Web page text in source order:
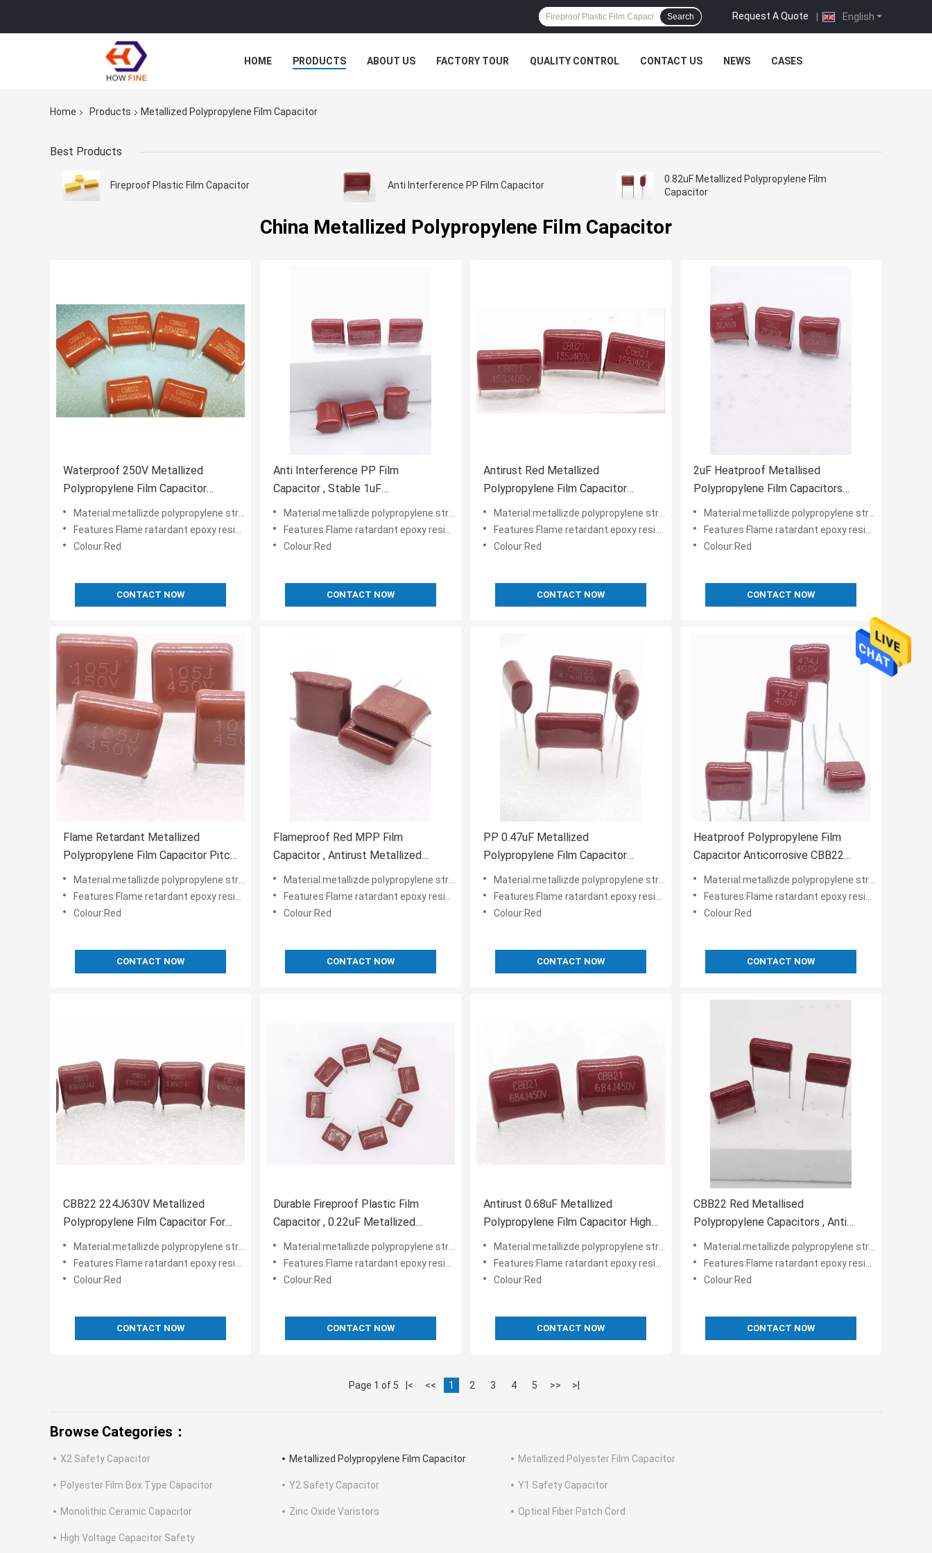
English
Request A Quote |
Search
HOME PRODUCTS ABOUT US FACTORY TOUR QUALITY CONTROL CONTACT US NEWS CASES
Home Products Metallized Polypropylene Film Capacitor
Best Products
Fireproof Plastic Film Capacitor Anti Interference PP Film Capacitor
0.82uF Metallized Polypropylene Film
Capacitor
China Metallized Polypropylene Film Capacitor
Waterproof 250V Metallized
Polypropylene Film Capacitor
Flame Retardant
Material:metallizde polypropylene structure
Features:Flame ratardant epoxy resin powder coating
Colour:Red
CONTACT NOW
Anti Interference PP Film
Capacitor , Stable 1uF
Polypropylene Capacitor
Material:metallizde polypropylene structure
Features:Flame ratardant epoxy resin powder coating
Colour:Red
CONTACT NOW
Antirust Red Metallized
Polypropylene Film Capacitor
CBB21 155J400V
Material:metallizde polypropylene structure
Features:Flame retardant epoxy resin powder coating
Colour:Red
CONTACT NOW
2uF Heatproof Metallised
Polypropylene Film Capacitors
450V High Voltage
Material:metallizde polypropylene structure
Features:Flame ratardant epoxy resin powder coating
Colour:Red
CONTACT NOW
Flame Retardant Metallized
Polypropylene Film Capacitor Pitch
15mm Rustproof
Material:metallizde polypropylene structure
Features:Flame retardant epoxy resin powder coating
Colour:Red
CONTACT NOW
Flameproof Red MPP Film
Capacitor , Antirust Metallized
Polypropylene Capacitor
Material:metallizde polypropylene structure
Features:Flame ratardant epoxy resin powder coating
Colour:Red
CONTACT NOW
PP 0.47uF Metallized
Polypropylene Film Capacitor
CBB22 474J630V
Material:metallizde polypropylene structure
Features:Flame ratardant epoxy resin powder coating
Colour:Red
CONTACT NOW
Heatproof Polypropylene Film
Capacitor Anticorrosive CBB22
474J400V
Material:metallizde polypropylene structure
Features:Flame ratardant epoxy resin powder coating
Colour:Red
CONTACT NOW
CBB22 224J630V Metallized
Polypropylene Film Capacitor For
Lighting P10mm
Material:metallizde polypropylene structure
Features:Flame ratardant epoxy resin powder coating
Colour:Red
CONTACT NOW
Durable Fireproof Plastic Film
Capacitor , 0.22uF Metallized
Polypropylene Capacitors
Material:metallizde polypropylene structure
Features:Flame ratardant epoxy resin powder coating
Colour:Red
CONTACT NOW
Antirust 0.68uF Metallized
Polypropylene Film Capacitor High
Insulation Resistance
Material:metallizde polypropylene structure
Features:Flame ratardant epoxy resin powder coating
Colour:Red
CONTACT NOW
CBB22 Red Metallised
Polypropylene Capacitors , Anti
Interference Capacitor Box Type
Material:metallizde polypropylene structure
Features:Flame ratardant epoxy resin powder coating
Colour:Red
CONTACT NOW
Page 1 of 5 |< << 1 2 3 4 5 >> >|
Browse Categories：
X2 Safety Capacitor Metallized Polypropylene Film Capacitor Metallized Polyester Film Capacitor
Polyester Film Box Type Capacitor Y2 Safety Capacitor Y1 Safety Capacitor
Monolithic Ceramic Capacitor Zinc Oxide Varistors Optical Fiber Patch Cord
High Voltage Capacitor Safety